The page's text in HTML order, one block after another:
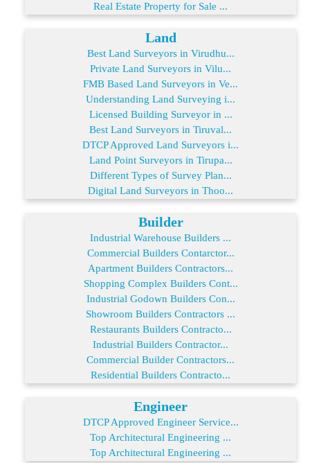
Real Estate Property for Sale ...
Land
Best Land Surveyors in Virudhu...
Private Land Surveyors in Vilu...
FMB Based Land Surveyors in Ve...
Understanding Land Surveying i...
Licensed Building Surveyor in ...
Best Land Surveyors in Tiruval...
DTCP Approved Land Surveyors i...
Land Point Surveyors in Tirupa...
Different Types of Survey Plan...
Digital Land Surveyors in Thoo...
Builder
Industrial Warehouse Builders ...
Commercial Builders Contarctor...
Apartment Builders Contractors...
Shopping Complex Builders Cont...
Industrial Godown Builders Con...
Showroom Builders Contractors ...
Restaurants Builders Contracto...
Industrial Builders Contractor...
Commercial Builder Contractors...
Residential Builders Contracto...
Engineer
DTCP Approved Engineer Service...
Top Architectural Engineering ...
Top Architectural Engineering ...